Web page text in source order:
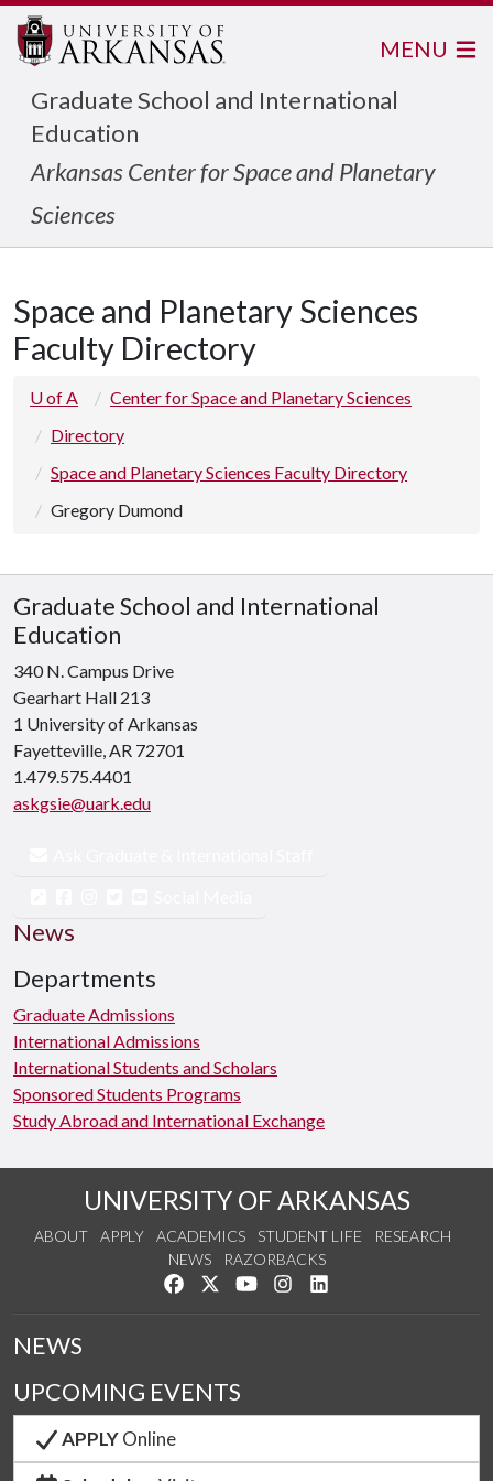
Graduate School and International
Education
Arkansas Center for Space and Planetary
Sciences
MENU
Space and Planetary Sciences
Faculty Directory
U of A
Center for Space and Planetary Sciences
Directory
Space and Planetary Sciences Faculty Directory
Gregory Dumond
Graduate School and International
Education
340 N. Campus Drive
Gearhart Hall 213
1 University of Arkansas
Fayetteville, AR 72701
1.479.575.4401
askgsie@uark.edu
News
Departments
Graduate Admissions
International Admissions
International Students and Scholars
Sponsored Students Programs
Study Abroad and International Exchange
UNIVERSITY OF ARKANSAS
ABOUT APPLY ACADEMICS STUDENT LIFE
RESEARCH
NEWS
RAZORBACKS
Like us on Facebook
Follow us on Twitter
Watch us on YouTube
See us on Instagram
NEWS
UPCOMING EVENTS
APPLYOnline